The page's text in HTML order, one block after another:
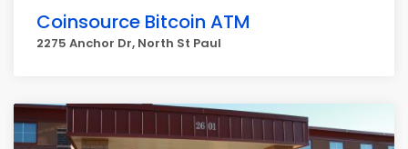
Coinsource Bitcoin ATM
2275 Anchor Dr, North St Paul